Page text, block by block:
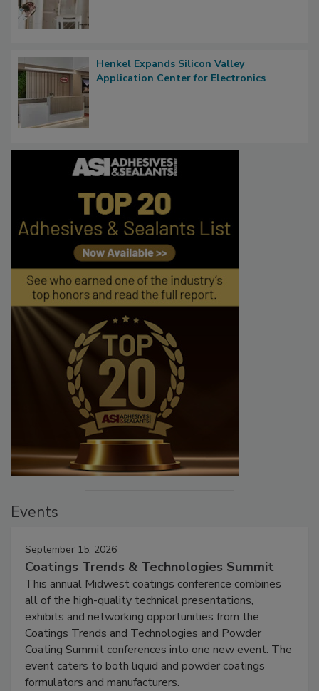
Henkel Expands Silicon Valley
Application Center for Electronics
Events
September 15, 2026
Coatings Trends & Technologies Summit
This annual Midwest coatings conference combines
all of the high-quality technical presentations,
exhibits and networking opportunities from the
Coatings Trends and Technologies and Powder
Coating Summit conferences into one new event. The
event caters to both liquid and powder coatings
formulators and manufacturers.